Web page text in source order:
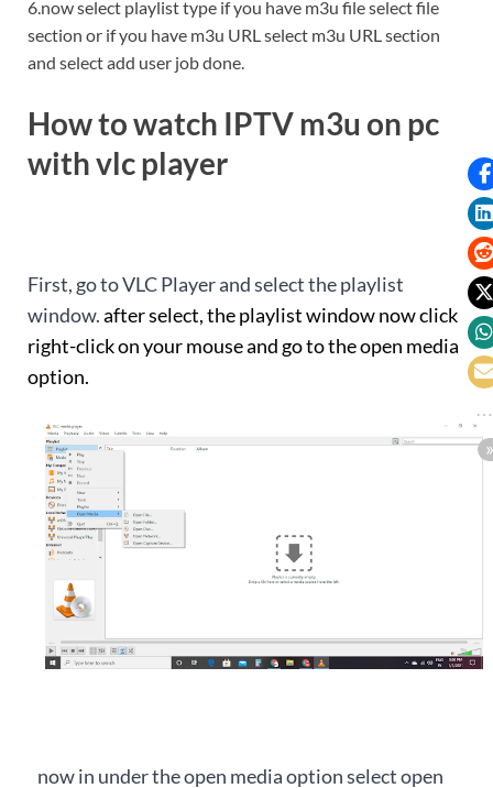
6.now select playlist type if you have m3u file select file
section or if you have m3u URL select m3u URL section
and select add user job done.
How to watch IPTV m3u on pc
with vlc player
First, go to VLC Player and select the playlist
window.after select, the playlist window now click
right-click on your mouse and go to the open media
option.
now in under the open media option select open